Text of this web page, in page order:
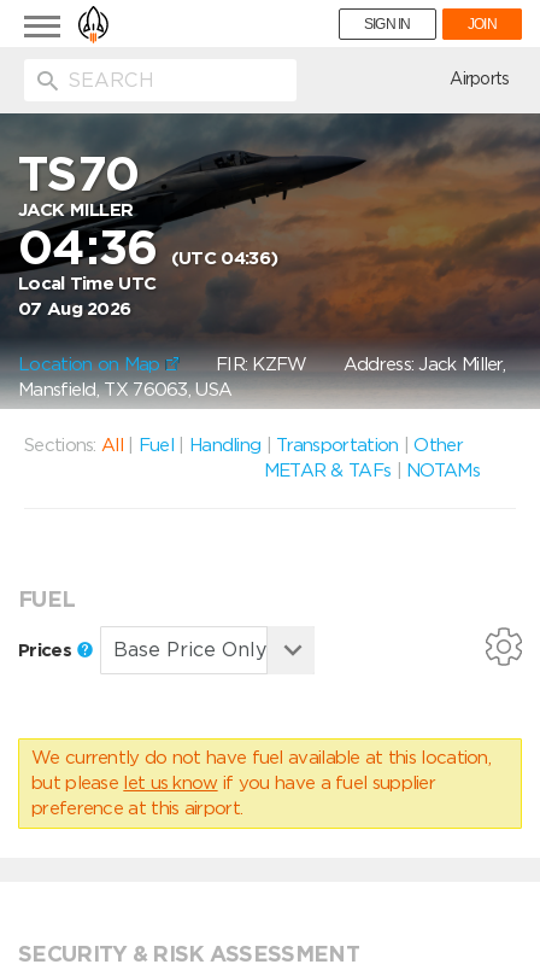
Toggle
navigation
SIGN IN JOIN
Airports
TS70
JACK MILLER
04:36(UTC 04:36)
Local Time UTC
07 Aug 2026
Location on Map FIR: KZFWAddress: Jack Miller,
Mansfield, TX 76063, USA
Sections: All Fuel Handling Transportation |Other
METAR & TAFs
NOTAMs
FUEL
Prices
We currently do not have fuel available at this location,
but please let us know if you have a fuel supplier
preference at this airport.
SECURITY & RISK ASSESSMENT